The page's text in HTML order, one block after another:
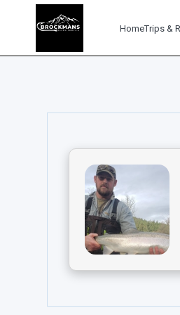
HomeTrips &